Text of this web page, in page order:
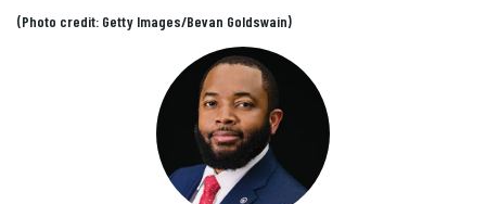
(Photo credit: Getty Images/Bevan Goldswain)